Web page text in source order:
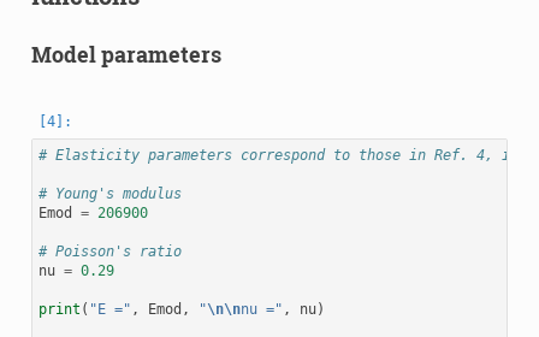
Model parameters
# Elasticity parameters correspond to those in Ref. 4, ie.
# Young's modulus
Emod
= 206900
# Poisson's ratio
nu = 0.29
print ( "E =" , Emod , "\n\nnu =" , nu)